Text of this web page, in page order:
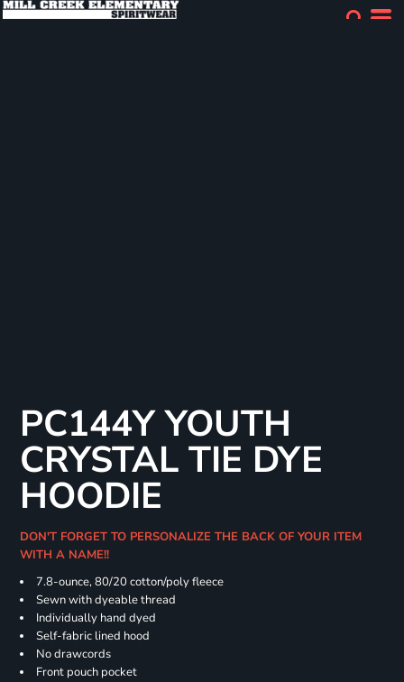
PC144Y YOUTH
CRYSTAL TIE DYE
HOODIE
DON'T FORGET TO PERSONALIZE THE BACK OF YOUR ITEM
WITH A NAME!!
7.8-ounce, 80/20 cotton/poly fleece
Sewn with dyeable thread
Individually hand dyed
Self-fabric lined hood
No drawcords
Front pouch pocket